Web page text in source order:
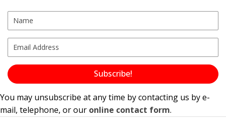
Subscribe!
You may unsubscribe at any time by contacting us by e-
mail, telephone, or our online contact form.